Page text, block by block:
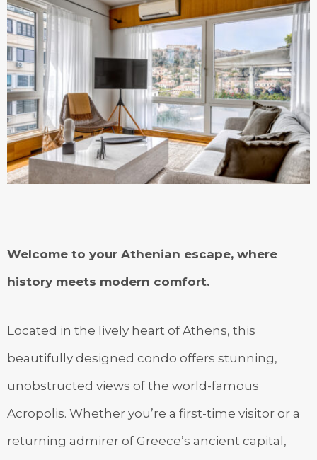
Welcome to your Athenian escape, where
history meets modern comfort.
Located in the lively heart of Athens, this
beautifully designed condo offers stunning,
unobstructed views of the world-famous
Acropolis. Whether you’re a first-time visitor or a
returning admirer of Greece’s ancient capital,